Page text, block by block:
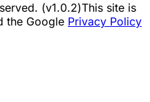
(v1.0.2)This site is
the Google Privacy Policy